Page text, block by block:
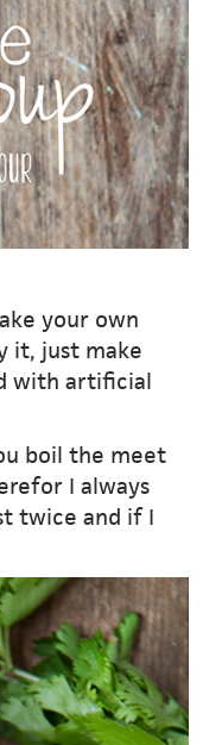
your own
it, just make
with artificial
boil the meet
I always
twice and if I